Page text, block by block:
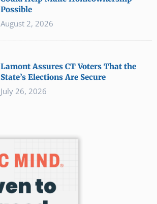
Possible
August 2, 2026
Lamont Assures CT Voters That the
State’s Elections Are Secure
July 26, 2026